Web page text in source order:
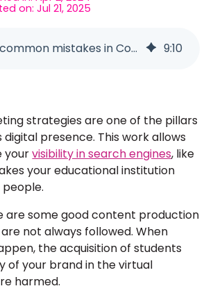
on: Jul 21, 2025
4 most common mistakes in Content Marketing strategies 9:10
strategies are one of the pillars
digital presence. This work allows
yourvisibility in search engines, like
your educational institution
are some good content production
not always followed. When
the acquisition of students
of your brand in the virtual
harmed.